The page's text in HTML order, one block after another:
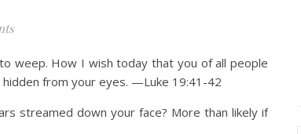
weep. How I wish today that you of all people
from your eyes. —Luke 19:41-42
streamed down your face? More than likely if